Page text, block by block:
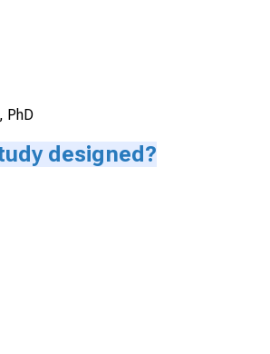
PhD
designed?